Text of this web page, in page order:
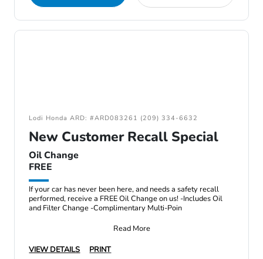
Lodi Honda ARD: #ARD083261 (209) 334-6632
New Customer Recall Special
Oil Change
FREE
If your car has never been here, and needs a safety recall
performed, receive a FREE Oil Change on us! -Includes Oil
and Filter Change -Complimentary Multi-Poin
Read More
VIEW DETAILS
PRINT